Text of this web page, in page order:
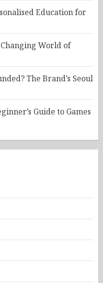
Education for
World of
The Brand’s Seoul
Guide to Games